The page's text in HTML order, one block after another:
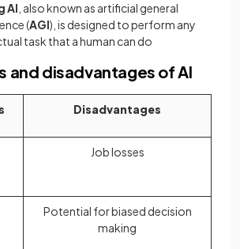
AI , also known as artificial general
(AGI), is designed to perform any
task that a human can do
and disadvantages of AI
Disadvantages
Job losses
Potential for biased decision
making